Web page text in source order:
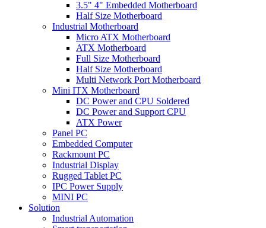
3.5" 4" Embedded Motherboard
Half Size Motherboard
Industrial Motherboard
Micro ATX Motherboard
ATX Motherboard
Full Size Motherboard
Half Size Motherboard
Multi Network Port Motherboard
Mini ITX Motherboard
DC Power and CPU Soldered
DC Power and Support CPU
ATX Power
Panel PC
Embedded Computer
Rackmount PC
Industrial Display
Rugged Tablet PC
IPC Power Supply
MINI PC
Solution
Industrial Automation